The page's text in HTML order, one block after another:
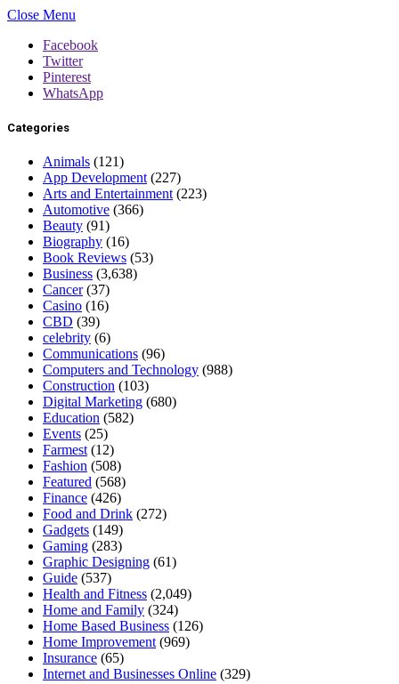
Close Menu
Facebook
Twitter
Pinterest
WhatsApp
Categories
Animals (121)
App Development (227)
Arts and Entertainment (223)
Automotive (366)
Beauty (91)
Biography (16)
Book Reviews (53)
Business (3,638)
Cancer(37)
Casino (16)
CBD (39)
celebrity (6)
Communications (96)
Computers and Technology (988)
Construction (103)
Digital Marketing (680)
Education (582)
Events (25)
Farmest (12)
Fashion (508)
Featured (568)
Finance (426)
Food and Drink (272)
Gadgets (149)
Gaming (283)
Graphic Designing (61)
Guide (537)
Health and Fitness (2,049)
Home and Family (324)
Home Based Business (126)
Home Improvement (969)
Insurance (65)
Internet and Businesses Online (329)